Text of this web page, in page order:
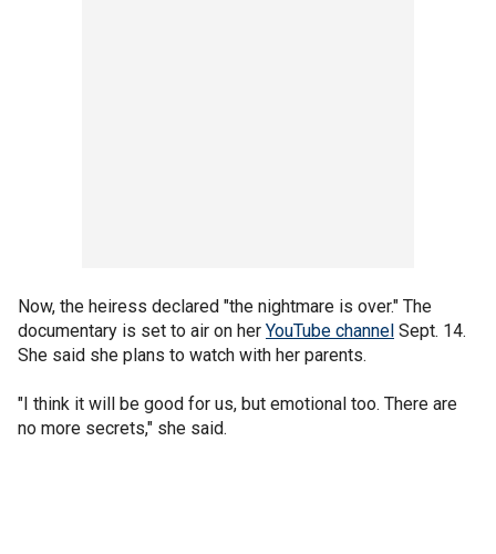
Now, the heiress declared "the nightmare is over." The
documentary is set to air on her YouTube channel Sept. 14.
She said she plans to watch with her parents.
"I think it will be good for us, but emotional too. There are
no more secrets," she said.